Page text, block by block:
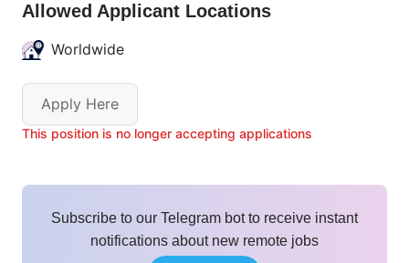
Allowed Applicant Locations
Worldwide
Apply Here
This position is no longer accepting applications
Subscribe to our Telegram bot to receive instant
notifications about new remote jobs